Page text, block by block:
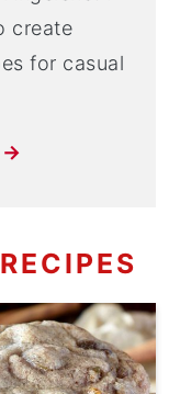
create
for casual
→